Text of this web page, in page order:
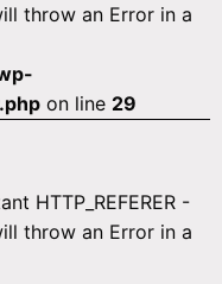
throw an Error in a
on line 29
HTTP_REFERER -
throw an Error in a